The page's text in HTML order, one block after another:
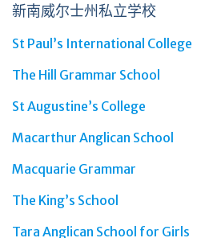
新南威尔士州私立学校
St Paul’s International College
The Hill Grammar School
St Augustine’s College
Macarthur Anglican School
Macquarie Grammar
The King’s School
Tara Anglican School for Girls